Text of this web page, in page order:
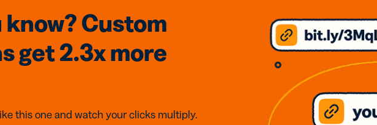
know? Custom
get 2.3xmore
this one and watch your clicks multiply.